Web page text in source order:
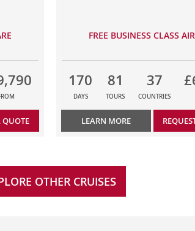
QUOTE
FREE BUSINESS CLASS
170
DAYS
81
TOURS
37
COUNTRIES
LEARN MORE
OTHER CRUISES